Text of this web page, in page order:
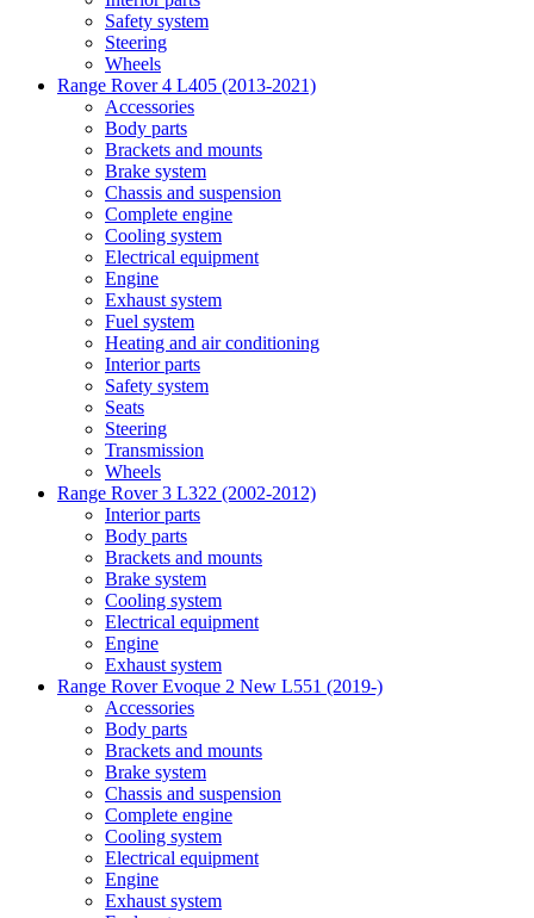
Safety system
Steering
Wheels
Range Rover 4 L405 (2013-2021)
Accessories
Body parts
Brackets and mounts
Brake system
Chassis and suspension
Complete engine
Cooling system
Electrical equipment
Engine
Exhaust system
Fuel system
Heating and air conditioning
Interior parts
Safety system
Seats
Steering
Transmission
Wheels
Range Rover 3 L322 (2002-2012)
Interior parts
Body parts
Brackets and mounts
Brake system
Cooling system
Electrical equipment
Engine
Exhaust system
Range Rover Evoque 2 New L551 (2019-)
Accessories
Body parts
Brackets and mounts
Brake system
Chassis and suspension
Complete engine
Cooling system
Electrical equipment
Engine
Exhaust system